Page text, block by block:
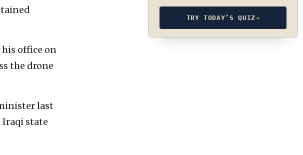
office on
the drone
last
state
TRY TODAY’S QUIZ→